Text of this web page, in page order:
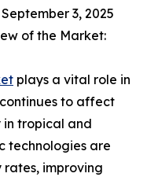
3, 2025
of the Market:
plays a vital role in
to affect
in tropical and
technologies are
improving